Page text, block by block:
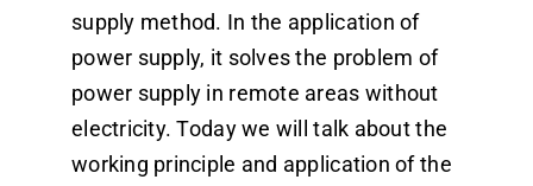
supply method. In the application of
power supply, it solves the problem of
power supply in remote areas without
electricity. Today we will talk about the
working principle and application of the